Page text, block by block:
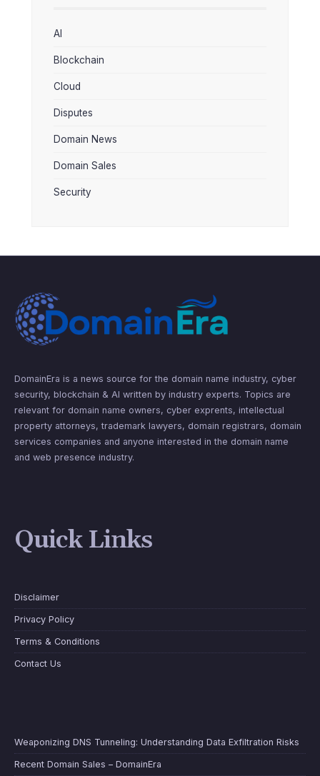
AI
Blockchain
Cloud
Disputes
Domain News
Domain Sales
Security
DomainEra is a news source for the domain name industry, cyber
security, blockchain & AI written by industry experts. Topics are
relevant for domain name owners, cyber exprents, intellectual
property attorneys, trademark lawyers, domain registrars, domain
services companies and anyone interested in the domain name
and web presence industry.
Quick Links
Disclaimer
Privacy Policy
Terms & Conditions
Contact Us
Weaponizing DNS Tunneling: Understanding Data Exfiltration Risks
Recent Domain Sales – DomainEra